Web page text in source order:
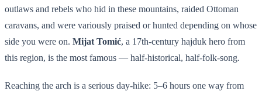
outlaws and rebels who hid in these mountains, raided Ottoman
caravans, and were variously praised or hunted depending on whose
side you were on. Mijat Tomić, a 17th-century hajduk hero from
this region, is the most famous — half-historical, half-folk-song.
Reaching the arch is a serious day-hike: 5–6 hours one way from